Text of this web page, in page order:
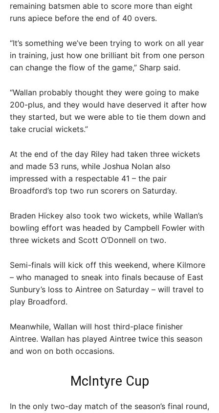
remaining batsmen able to score more than eight
runs apiece before the end of 40 overs.
“It’s something we’ve been trying to work on all year
in training, just how one brilliant bit from one person
can change the flow of the game,” Sharp said.
“Wallan probably thought they were going to make
200-plus, and they would have deserved it after how
they started, but we were able to tie them down and
take crucial wickets.”
At the end of the day Riley had taken three wickets
and made 53 runs, while Joshua Nolan also
impressed with a respectable 41 – the pair
Broadford’s top two run scorers on Saturday.
Braden Hickey also took two wickets, while Wallan’s
bowling effort was headed by Campbell Fowler with
three wickets and Scott O’Donnell on two.
Semi-finals will kick off this weekend, where Kilmore
– who managed to sneak into finals because of East
Sunbury’s loss to Aintree on Saturday – will travel to
play Broadford.
Meanwhile, Wallan will host third-place finisher
Aintree. Wallan has played Aintree twice this season
and won on both occasions.
McIntyre Cup
In the only two-day match of the season’s final round,